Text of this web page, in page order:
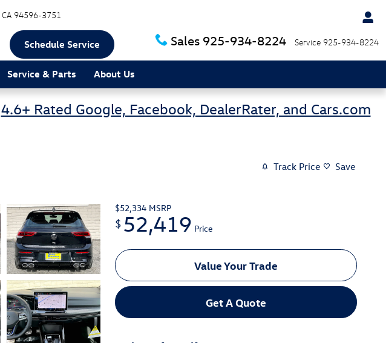
CA 94596-3751
Sales 925-934-8224 Service 925-934-8224
Schedule Service
Service & Parts About Us
4.6+ Rated Google, Facebook, DealerRater, and Cars.com
Track Price Save
$52,334 MSRP
$ 52,419 Price
Value Your Trade
Get A Quote